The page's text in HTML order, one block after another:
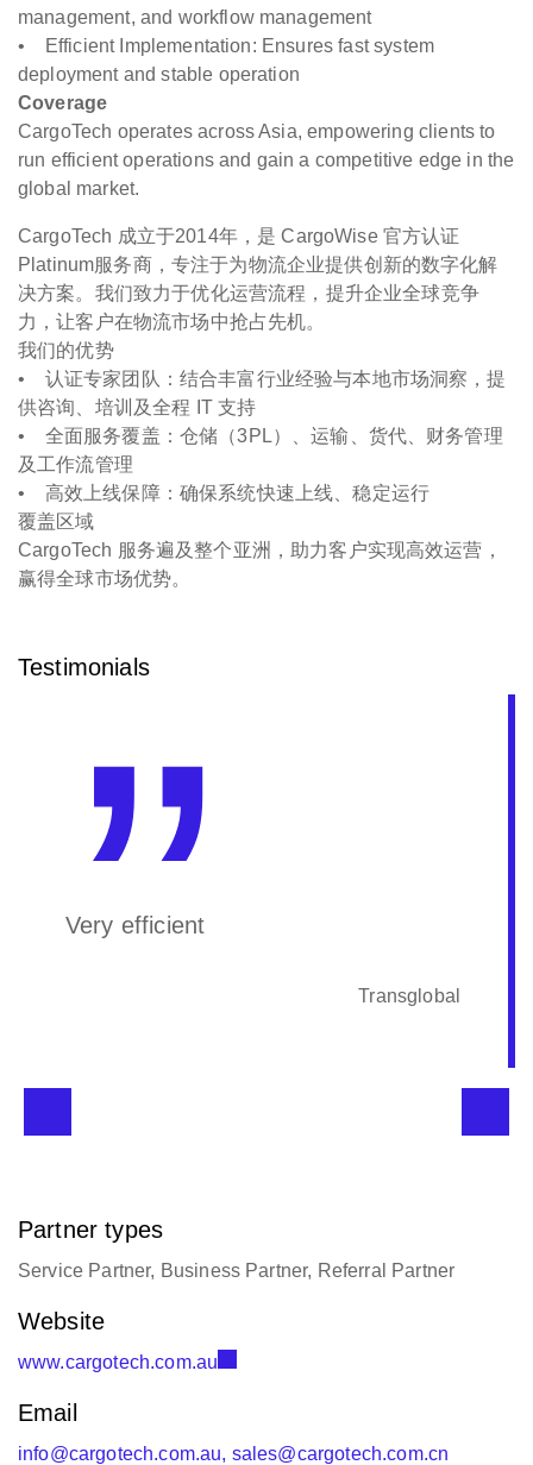
management, and workflow management
• Efficient Implementation: Ensures fast system
deployment and stable operation
Coverage
CargoTech operates across Asia, empowering clients to
run efficient operations and gain a competitive edge in the
global market.
CargoTech 成立于2014年，是 CargoWise 官方认证
Platinum服务商，专注于为物流企业提供创新的数字化解
决方案。我们致力于优化运营流程，提升企业全球竞争
力，让客户在物流市场中抢占先机。
我们的优势
• 认证专家团队：结合丰富行业经验与本地市场洞察，提
供咨询、培训及全程 IT 支持
• 全面服务覆盖：仓储（3PL）、运输、货代、财务管理
及工作流管理
• 高效上线保障：确保系统快速上线、稳定运行
覆盖区域
CargoTech 服务遍及整个亚洲，助力客户实现高效运营，
赢得全球市场优势。
Testimonials
Very efficient
Transglobal
Partner types
Service Partner, Business Partner, Referral Partner
Website
www.cargotech.com.au
Email
info@cargotech.com.au, sales@cargotech.com.cn